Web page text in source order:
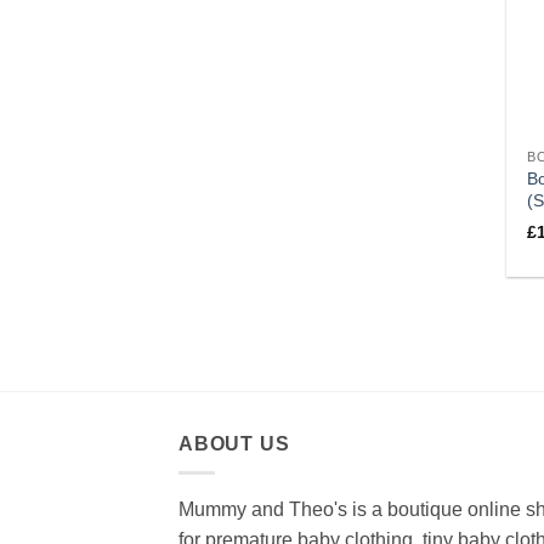
£
ABOUT US
Mummy and Theo's is a boutique online